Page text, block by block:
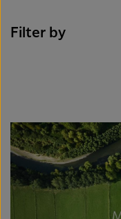
Filter by